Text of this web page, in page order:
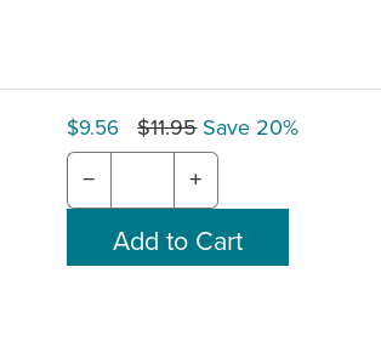
$9.56 $11.95Save 20%
− +